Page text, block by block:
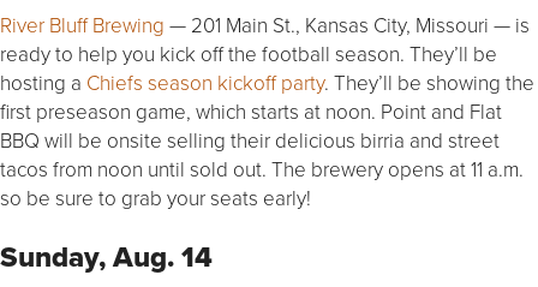
River Bluff Brewing — 201 Main St., Kansas City, Missouri — is
ready to help you kick off the football season. They’ll be
hosting a Chiefs season kickoff party. They’ll be showing the
first preseason game, which starts at noon. Point and Flat
BBQ will be onsite selling their delicious birria and street
tacos from noon until sold out. The brewery opens at 11 a.m.
so be sure to grab your seats early!
Sunday, Aug. 14